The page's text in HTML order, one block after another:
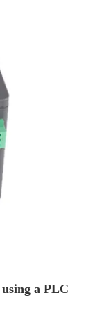
a PLC